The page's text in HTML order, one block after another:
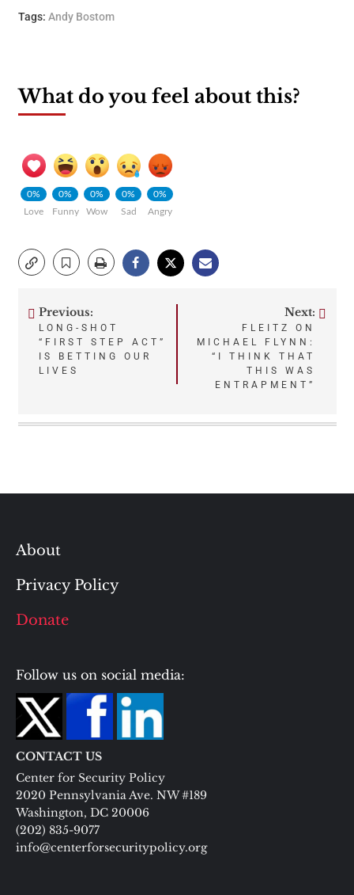
Tags: Andy Bostom
What do you feel about this?
0%
Love
0%
Funny
0%
Wow
0%
Sad
0%
Angry
Post
navigation
Previous:
LONG-SHOT
“FIRST STEP ACT”
IS BETTING OUR
LIVES
Next:
FLEITZ ON
MICHAEL FLYNN:
“I THINK THAT
THIS WAS
ENTRAPMENT”
About
Privacy Policy
Donate
Follow us on social media:
CONTACT US
Center for Security Policy
2020 Pennsylvania Ave. NW #189
Washington, DC 20006
(202) 835-9077
info@centerforsecuritypolicy.org